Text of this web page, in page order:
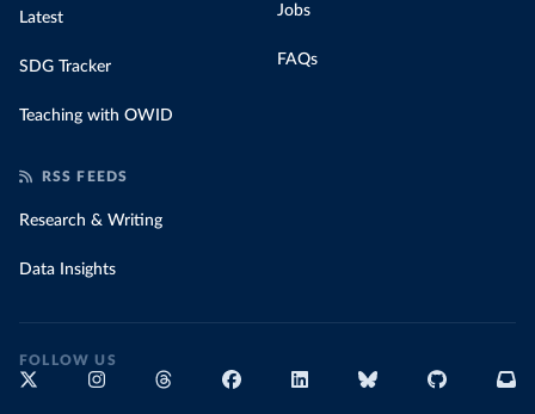
Latest
SDG Tracker
Teaching with OWID
Jobs
FAQs
RSS FEEDS
Research & Writing
Data Insights
FOLLOW US